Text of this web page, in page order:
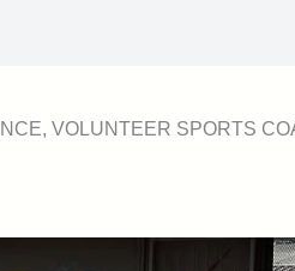
, VOLUNTEER SPORTS